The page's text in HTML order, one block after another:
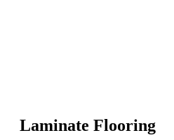
Laminate Flooring